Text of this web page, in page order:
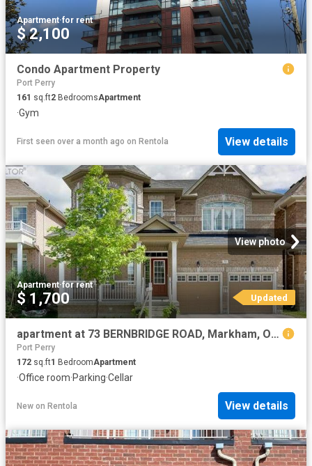
Apartment·for rent
$ 2,100
Condo Apartment Property
Port Perry
161 sq.ft2 BedroomsApartment
·Gym
First seen over a month ago on Rentola View details
View photo
Apartment·for rent
$ 1,700 Updated
apartment at 73 BERNBRIDGE ROAD, Markham, Ontario, L6B0S6
Port Perry
172 sq.ft1 BedroomApartment
·Office room·Parking·Cellar
New on Rentola View details